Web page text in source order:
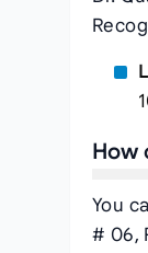
How
You
# 06,